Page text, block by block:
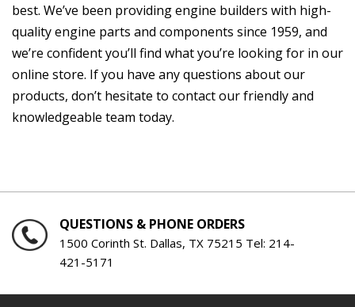
best. We’ve been providing engine builders with high-
quality engine parts and components since 1959, and
we’re confident you’ll find what you’re looking for in our
online store. If you have any questions about our
products, don’t hesitate to contact our friendly and
knowledgeable team today.
QUESTIONS & PHONE ORDERS
1500 Corinth St. Dallas, TX 75215 Tel: 214-
421-5171